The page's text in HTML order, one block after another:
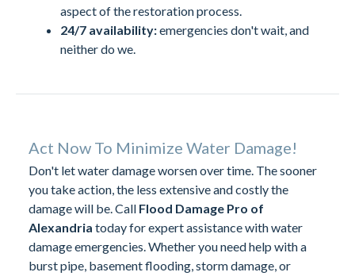
aspect of the restoration process.
24/7 availability:emergencies don't wait, and
neither do we.
Act Now To Minimize Water Damage!
Don't let water damage worsen over time. The sooner
you take action, the less extensive and costly the
damage will be. Call Flood Damage Pro of
Alexandria today for expert assistance with water
damage emergencies. Whether you need help with a
burst pipe, basement flooding, storm damage, or